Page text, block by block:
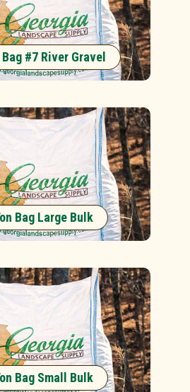
Bag #7 River Gravel
Bag Large Bulk
Bag Small Bulk